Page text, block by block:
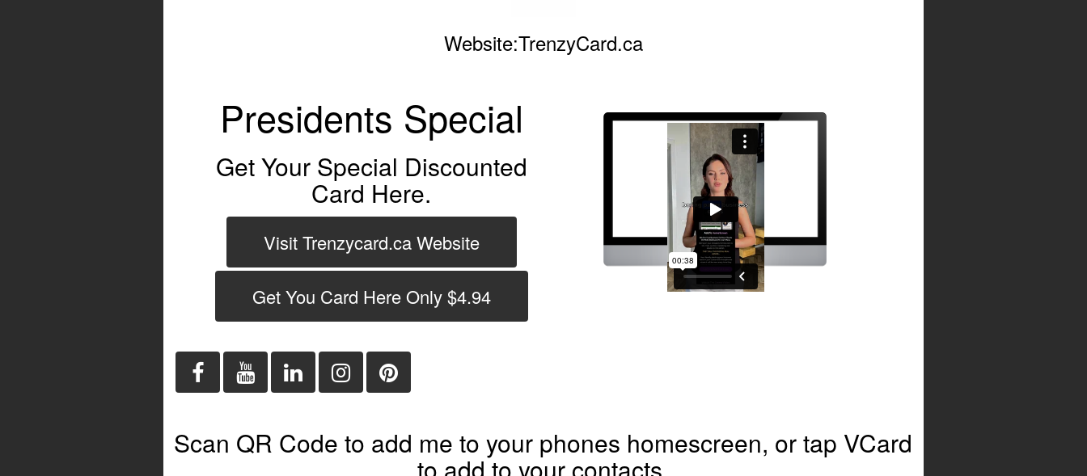
Website:TrenzyCard.ca
Presidents Special
Get Your Special Discounted
Card Here.
Visit Trenzycard.ca Website
Get You Card Here Only $4.94
Scan QR Code to add me to your phones homescreen, or tap VCard
to add to your contacts.